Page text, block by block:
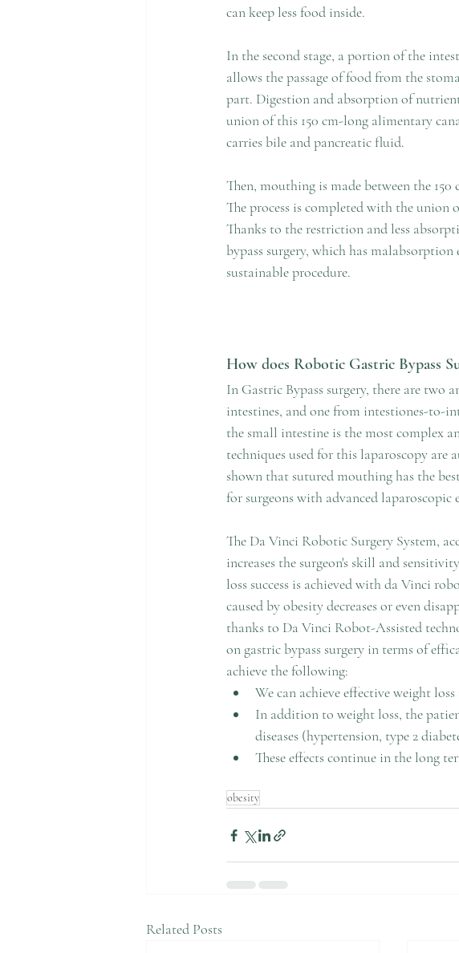
can keep less food inside.
In the second stage, a portion of the
allows the passage of food from the
part. Digestion and absorption of
union of this 150 cm-long alimentary
carries bile and pancreatic fluid.
Then, mouthing is made between the
The process is completed with the
Thanks to the restriction and less
bypass surgery, which has
sustainable procedure.
How does Robotic Gastric Bypass
In Gastric Bypass surgery, there are two
intestines, and one from intestiones-to-
the small intestine is the most complex
techniques used for this laparoscopy
shown that sutured mouthing has the
for surgeons with advanced laparoscopic
The Da Vinci Robotic Surgery System,
increases the surgeon's skill and
loss success is achieved with da Vinci
caused by obesity decreases or even
thanks to Da Vinci Robot-Assisted
on gastric bypass surgery in terms of
achieve the following:
We can achieve effective weight
In addition to weight loss, the
diseases (hypertension, type 2
These effects continue in the long
obesity
Related Posts